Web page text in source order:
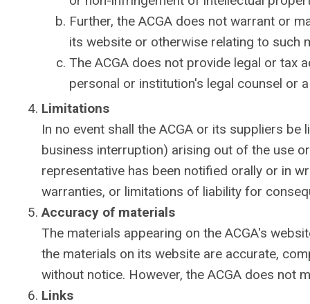
Further, the ACGA does not warrant or
its website or otherwise relating to such
The ACGA does not provide legal or tax
personal or institution's legal counsel or
Limitations
In no event shall the ACGA or its suppliers
business interruption) arising out of the use
representative has been notified orally or in
warranties, or limitations of liability for
Accuracy of materials
The materials appearing on the ACGA's
the materials on its website are accurate,
without notice. However, the ACGA does not
Links